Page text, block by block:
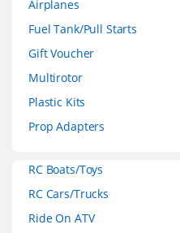
Airplanes
Fuel Tank/Pull Starts
Gift Voucher
Multirotor
Plastic Kits
Prop Adapters
RC Boats/Toys
RC Cars/Trucks
Ride On ATV